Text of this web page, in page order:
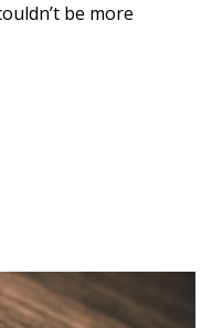
be more